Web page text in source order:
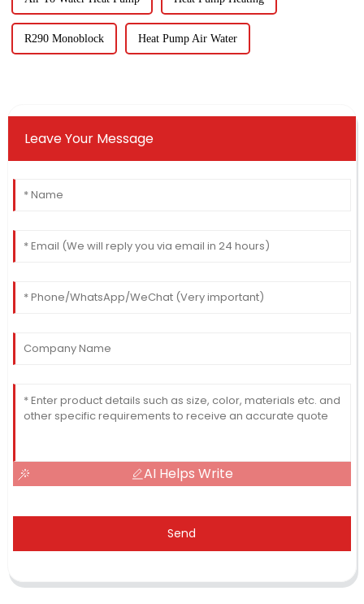
R290 Monoblock Heat Pump Air Water
Leave Your Message
AI Helps Write
Send